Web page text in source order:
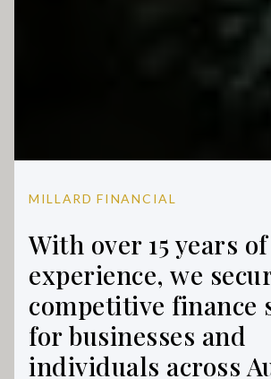
MILLARD FINANCIAL
With over 15 years of
experience, we
competitive finance
for businesses and
individuals across